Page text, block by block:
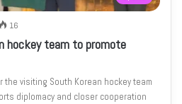
16
hockey team to promote
the visiting South Korean hockey team
diplomacy and closer cooperation